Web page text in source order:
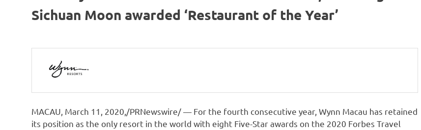
Sichuan Moon awarded ‘Restaurant of the Year’
MACAU March 11, 2020 ,/PRNewswire/ — For the fourth consecutive year, Wynn Macau has retained
its position as the only resort in the world with eight Five-Star awards on the 2020 Forbes Travel